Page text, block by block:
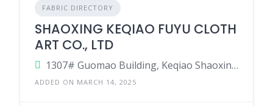
FABRIC DIRECTORY
SHAOXING KEQIAO FUYU CLOTH
ART CO., LTD
1307# Guomao Building, Keqiao Shaoxing Zhejiang, China
ADDED ON MARCH 14, 2025